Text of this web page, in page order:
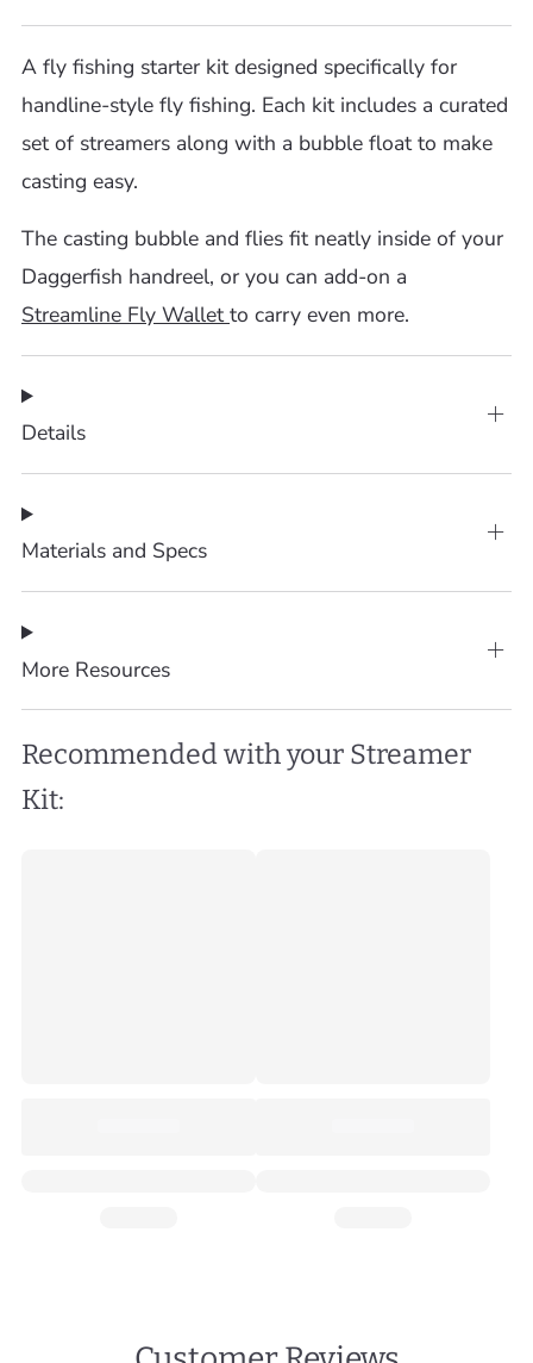
A fly fishing starter kit designed specifically for
handline-style fly fishing. Each kit includes a curated
set of streamers along with a bubble float to make
casting easy.
The casting bubble and flies fit neatly inside of your
Daggerfish handreel, or you can add-on a
Streamline Fly Walletto carry even more.
Details
Materials and Specs
More Resources
Recommended with your Streamer
Kit: